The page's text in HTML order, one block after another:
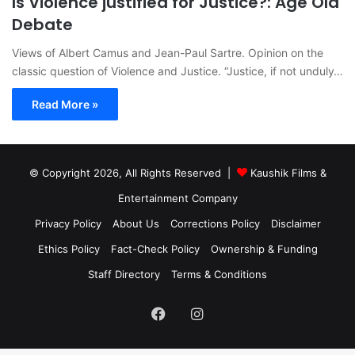
Debate
Views of Albert Camus and Jean-Paul Sartre. Opinion on the
classic question of Violence and Justice. “Justice, if not unduly…
Read More »
© Copyright 2026, All Rights Reserved |
Kaushik Films &
Entertainment Company
Privacy Policy
About Us Corrections Policy
Disclaimer
Ethics Policy
Fact-Check Policy
Ownership & Funding
Staff Directory
Terms & Conditions
FacebookInstagram